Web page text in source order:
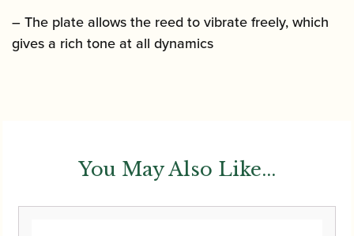
– The plate allows the reed to vibrate freely, which
gives a rich tone at all dynamics
You May Also Like...